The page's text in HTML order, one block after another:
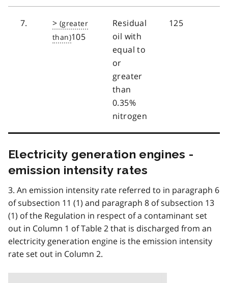
7.
>
105
Residual
oil with
equal to
or
greater
than
0.35%
nitrogen
125
Electricity generation engines -
emission intensity rates
3. An emission intensity rate referred to in paragraph 6
of subsection 11 (1) and paragraph 8 of subsection 13
(1) of the Regulation in respect of a contaminant set
out in Column 1 of Table 2 that is discharged from an
electricity generation engine is the emission intensity
rate set out in Column 2.